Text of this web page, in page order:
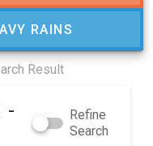
RAINS
Result
Refine
Search